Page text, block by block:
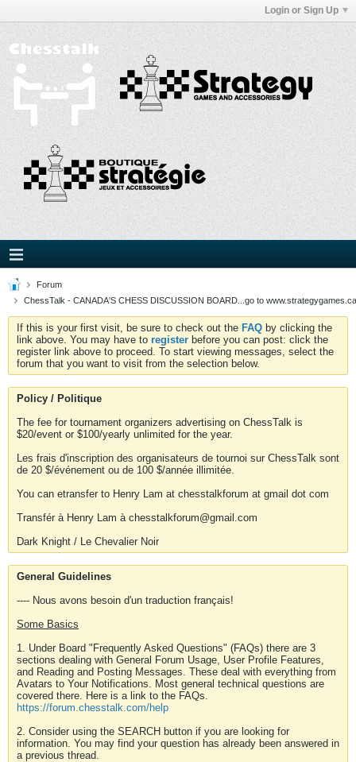
Login or Sign Up
Forum
ChessTalk - CANADA'S CHESS DISCUSSION BOARD...go to
If this is your first visit, be sure to check out the FAQ by clicking the
link above. You may have to register before you can post: click the
register link above to proceed. To start viewing messages, select the
forum that you want to visit from the selection below.
Policy / Politique
The fee for tournament organizers advertising on ChessTalk is
$20/event or $100/yearly unlimited for the year.
Les frais d'inscription des organisateurs de tournoi sur ChessTalk sont
de 20 $/événement ou de 100 $/année illimitée.
You can etransfer to Henry Lam at chesstalkforum at gmail dot com
Transfér à Henry Lam à chesstalkforum@gmail.com
Dark Knight / Le Chevalier Noir
General Guidelines
---- Nous avons besoin d'un traduction français!
Some Basics
1. Under Board "Frequently Asked Questions" (FAQs) there are 3
sections dealing with General Forum Usage, User Profile Features,
and Reading and Posting Messages. These deal with everything from
Avatars to Your Notifications. Most general technical questions are
covered there. Here is a link to the FAQs.
https://forum.chesstalk.com/help
2. Consider using the SEARCH button if you are looking for
information. You may find your question has already been answered in
a previous thread.